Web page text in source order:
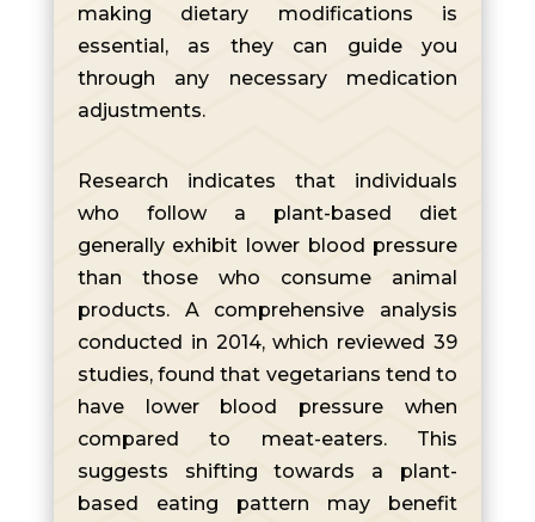
making dietary modifications is
essential, as they can guide you
through any necessary medication
adjustments.
Research indicates that individuals
who follow a plant-based diet
generally exhibit lower blood pressure
than those who consume animal
products. A comprehensive analysis
conducted in 2014, which reviewed 39
studies, found that vegetarians tend to
have lower blood pressure when
compared to meat-eaters. This
suggests shifting towards a plant-
based eating pattern may benefit